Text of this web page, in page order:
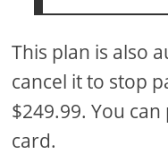
This plan is also
cancel it to stop
$249.99. You
card.